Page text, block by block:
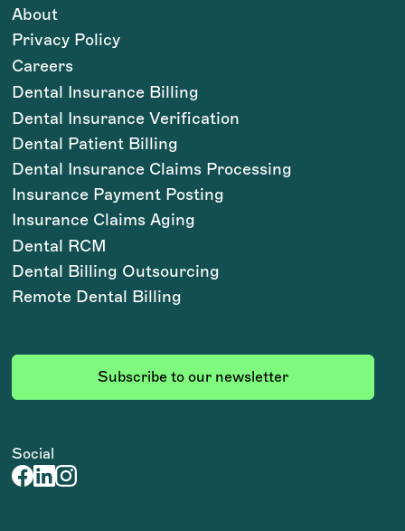
Subscribe to our newsletter
About
Privacy Policy
Careers
Dental Insurance Billing
Dental Insurance Verification
Dental Patient Billing
Dental Insurance Claims Processing
Insurance Payment Posting
Insurance Claims Aging
Dental RCM
Dental Billing Outsourcing
Remote Dental Billing
Social